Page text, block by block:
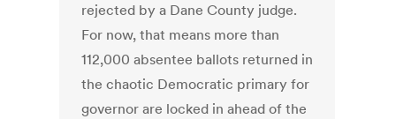
rejected by a Dane County judge.
For now, that means more than
112,000 absentee ballots returned in
the chaotic Democratic primary for
governor are locked in ahead of the